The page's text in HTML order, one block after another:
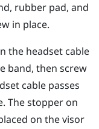
rubber pad, and
in place.
the headset cable
band, then screw
cable passes
The stopper on
on the visor